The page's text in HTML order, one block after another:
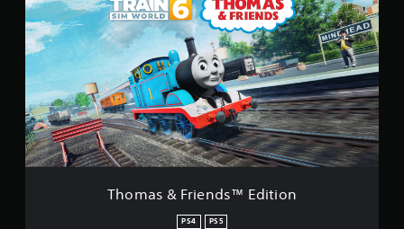
o
m
a
s
&
r
i
e
n
d
Thomas & Friends™ Edition
PS4 PS5